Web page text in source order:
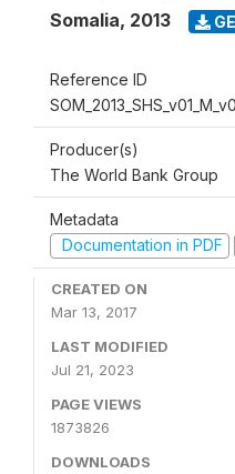
Somalia, 2013
Reference ID
Producer(s)
The World Bank Group
Metadata
Documentation in PDF
CREATED ON
Mar 13, 2017
LAST MODIFIED
Jul 21, 2023
PAGE VIEWS
1873826
DOWNLOADS